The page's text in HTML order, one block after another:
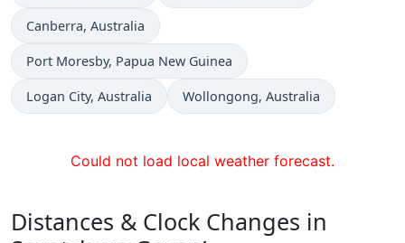
Time now in
Canberra, Australia
Time now in
Port Moresby, Papua New Guinea
Time now in
Logan City, Australia Time now in
Wollongong, Australia
Could not load local weather forecast.
Distances & Clock Changes in